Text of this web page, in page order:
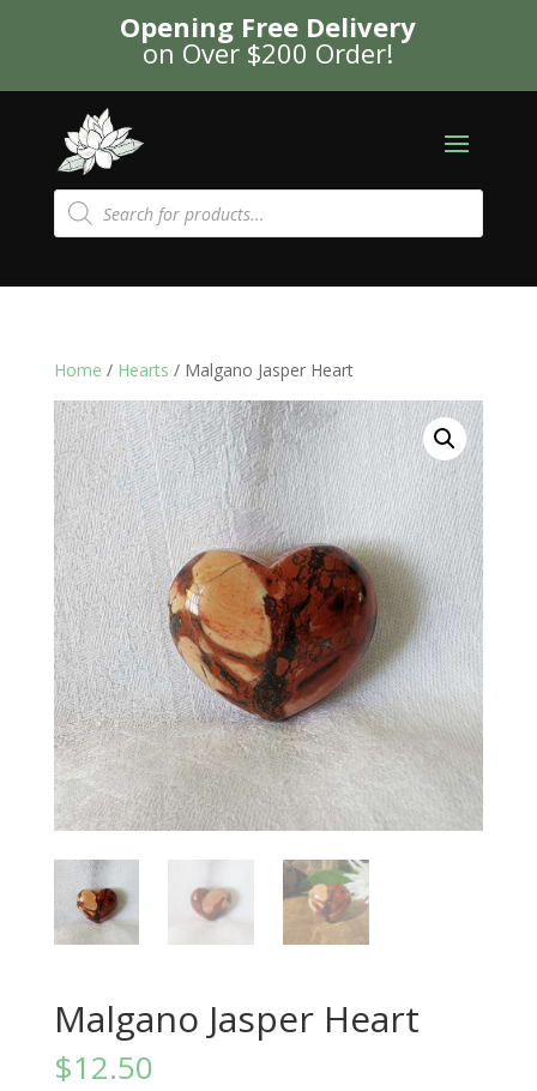
Opening Free Delivery
on Over $200 Order!
Products
search
Home / Hearts / Malgano Jasper Heart
Malgano Jasper Heart
$12.50